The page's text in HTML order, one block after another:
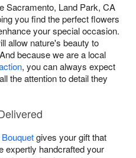
Sacramento, Land Park, CA
you find the perfect flowers
your special occasion.
allow nature's beauty to
because we are a local
, you can always expect
the attention to detail they
gives your gift that
expertly handcrafted your